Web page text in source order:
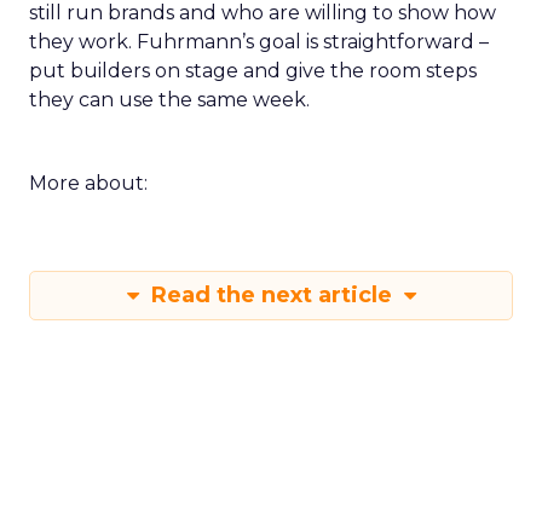
still run brands and who are willing to show how
they work. Fuhrmann’s goal is straightforward –
put builders on stage and give the room steps
they can use the same week.
More about:
Read the next article